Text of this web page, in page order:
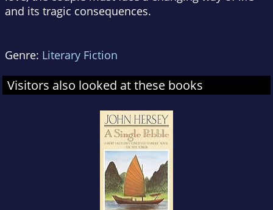
and its tragic consequences.
Genre: Literary Fiction
Visitors also looked at these books